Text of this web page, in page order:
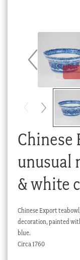
Cart
Chinese
unusual
& white
Chinese Export
decoration, painted
blue.
Circa 1760